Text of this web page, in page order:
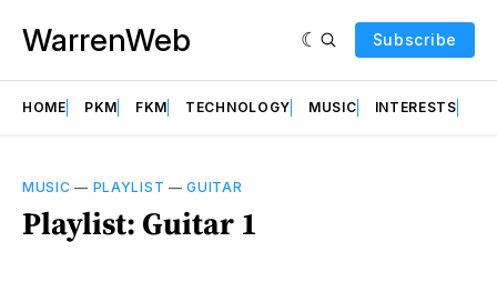
WarrenWeb Subscribe
HOME PKM FKM TECHNOLOGY MUSIC INTERESTS
MUSIC — PLAYLIST —GUITAR
Playlist: Guitar 1